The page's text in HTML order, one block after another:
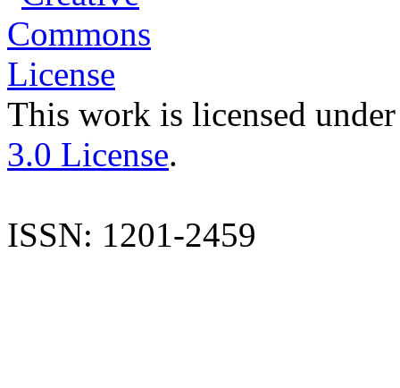
This work is licensed
3.0 License.
ISSN: 1201-2459